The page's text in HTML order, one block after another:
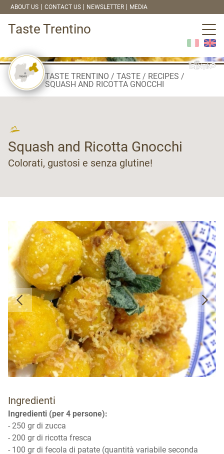
ABOUT US CONTACT US NEWSLETTER MEDIA
Taste Trentino
TASTE TRENTINO TASTE
RECIPES
SQUASH AND RICOTTA GNOCCHI
Squash and Ricotta Gnocchi
Colorati, gustosi e senza glutine!
Ingredienti
Ingredienti (per 4 persone):
- 250 gr di zucca
- 200 gr di ricotta fresca
- 100 gr di fecola di patate (quantità variabile seconda